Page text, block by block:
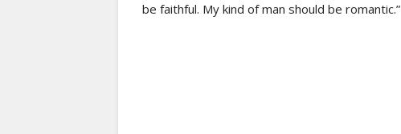
be faithful. My kind of man should be romantic.”